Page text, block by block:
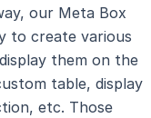
our Meta Box
to create various
them on the
table, display
etc. Those